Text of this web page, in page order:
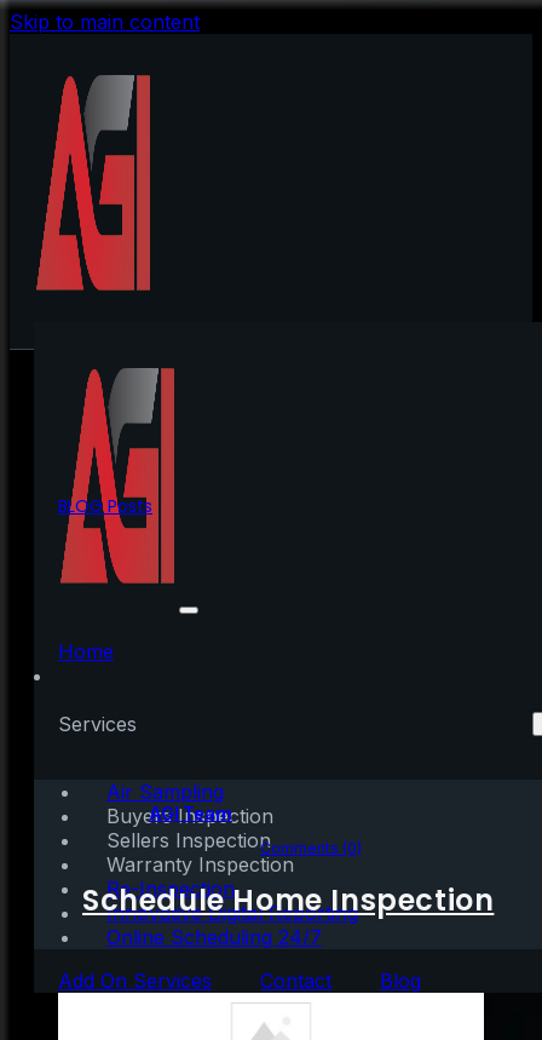
Skip to main content
Home
Services
Air Sampling
Buyers Inspection
Sellers Inspection
Warranty Inspection
Re-Inspection
Innovative Digital Reporting
Online Scheduling 24/7
Add On Services
Contact Blog
Schedule Home Inspection
BLOG Posts
Don’t Fall for the Next
Shocking Headlines
Written by:AGI Team
July 26, 2023|3 mins read Comments (0)